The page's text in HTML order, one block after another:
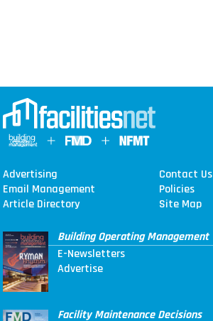
Advertising
Contact Us
Email Management
Policies
Article Directory
Site Map
Building Operating Management
E-Newsletters
Advertise
Facility Maintenance Decisions